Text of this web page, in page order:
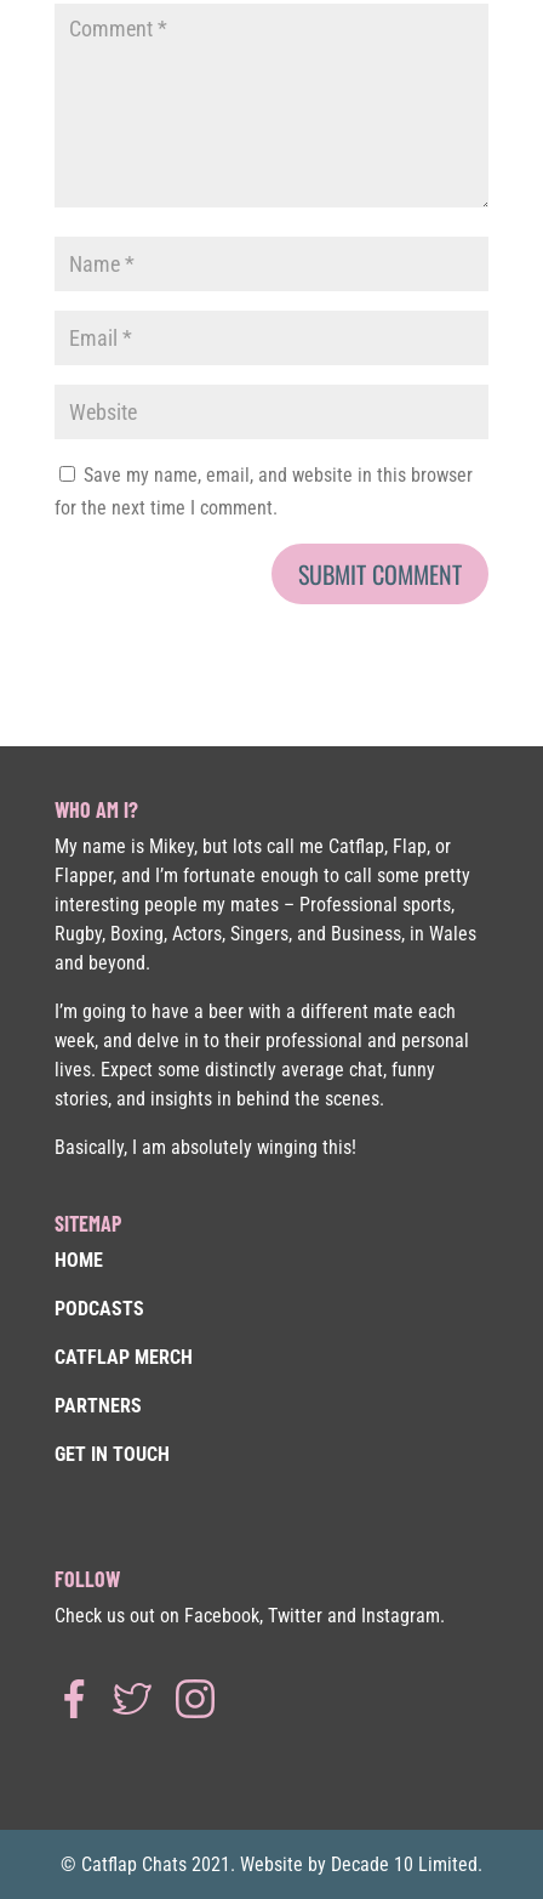
Save my name, email, and website in this browser
for the next time I comment.
WHO AM I?
My name is Mikey, but lots call me Catflap, Flap, or
Flapper, and I’m fortunate enough to call some pretty
interesting people my mates – Professional sports,
Rugby, Boxing, Actors, Singers, and Business, in Wales
and beyond.
I’m going to have a beer with a different mate each
week, and delve in to their professional and personal
lives. Expect some distinctly average chat, funny
stories, and insights in behind the scenes.
Basically, I am absolutely winging this!
SITEMAP
HOME
PODCASTS
CATFLAP MERCH
PARTNERS
GET IN TOUCH
FOLLOW
Check us out on Facebook, Twitter and Instagram.
© Catflap Chats 2021. Website by Decade 10 Limited.